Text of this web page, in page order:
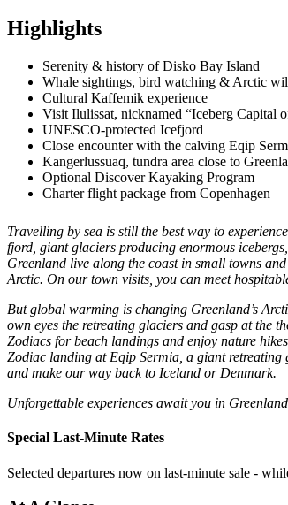
Highlights
Serenity & history of Disko Bay Island
Whale sightings, bird watching & Arctic
Cultural Kaffemik experience
Visit Ilulissat, nicknamed “Iceberg Capital
UNESCO-protected Icefjord
Close encounter with the calving Eqip
Kangerlussuaq, tundra area close to
Optional Discover Kayaking Program
Charter flight package from Copenhagen
Travelling by sea is still the best way to
fjord, giant glaciers producing enormous
Greenland live along the coast in small towns
Arctic. On our town visits, you can meet
But global warming is changing Greenland’s
own eyes the retreating glaciers and gasp at the
Zodiacs for beach landings and enjoy nature
Zodiac landing at Eqip Sermia, a giant
and make our way back to Iceland or Denmark.
Unforgettable experiences await you in
Special Last-Minute Rates
Selected departures now on last-minute sale -